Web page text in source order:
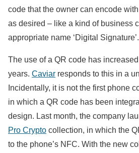
code that the owner can encode
as desired – like a kind of business
appropriate name ‘Digital Signature’.
The use of a QR code has
years. Caviar responds to this in a
Incidentally, it is not the first phone
in which a QR code has been
design. Last month, the company
Pro Crypto collection, in which the
to the phone’s NFC. With the new